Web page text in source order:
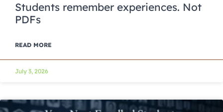
Students remember experiences. Not
PDFs
READ MORE
July 3, 2026